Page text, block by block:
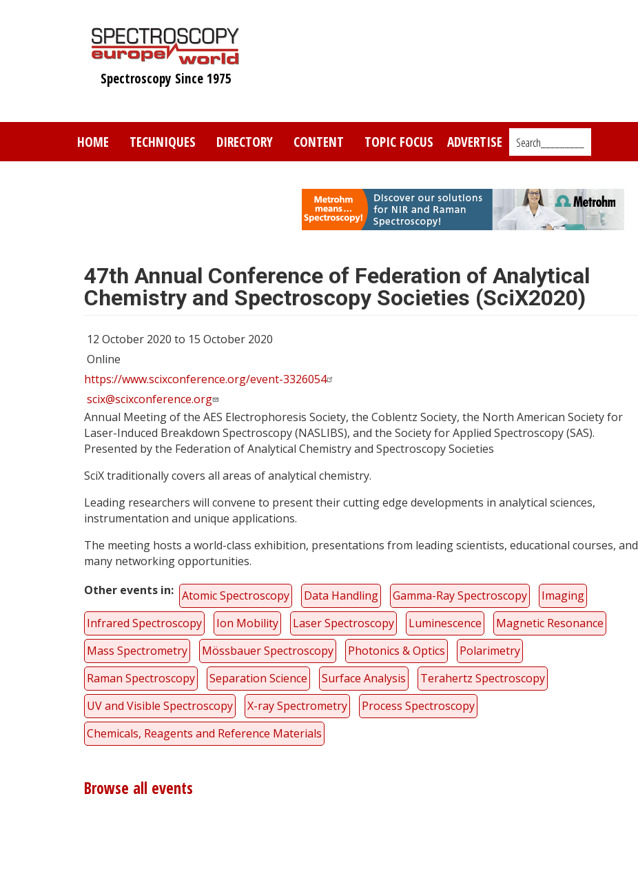
Spectroscopy Since 1975
HOME TECHNIQUES DIRECTORY CONTENT TOPIC FOCUS ADVERTISE Search_________
47th Annual Conference of Federation of Analytical
Chemistry and Spectroscopy Societies (SciX2020)
12 October 2020 to 15 October 2020
Online
https://www.scixconference.org/event-3326054
scix@scixconference.org
Annual Meeting of the AES Electrophoresis Society, the Coblentz Society, the North American Society for
Laser-Induced Breakdown Spectroscopy (NASLIBS), and the Society for Applied Spectroscopy (SAS).
Presented by the Federation of Analytical Chemistry and Spectroscopy Societies
SciX traditionally covers all areas of analytical chemistry.
Leading researchers will convene to present their cutting edge developments in analytical sciences,
instrumentation and unique applications.
The meeting hosts a world-class exhibition, presentations from leading scientists, educational courses, and
many networking opportunities.
Other events in
Atomic Spectroscopy Data Handling Gamma-Ray Spectroscopy
Imaging
Infrared Spectroscopy
Ion Mobility Laser Spectroscopy Luminescence
Magnetic Resonance
Mass Spectrometry
Mössbauer Spectroscopy Photonics & Optics
Polarimetry
Raman Spectroscopy
Separation Science Surface Analysis
Terahertz Spectroscopy
UV and Visible Spectroscopy
X-ray Spectrometry
Process Spectroscopy
Chemicals, Reagents and Reference Materials
Browse all events